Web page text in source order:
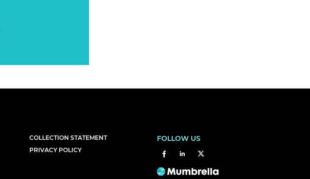
COLLECTION STATEMENT
PRIVACY POLICY
FOLLOW US